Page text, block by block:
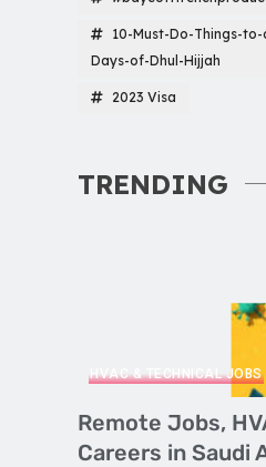
10-Must-Do-Things-
Days-of-Dhul-Hijjah
2023 Visa
TRENDING
HVAC & TECHNICAL JOBS
Remote Jobs,
Careers in Saudi